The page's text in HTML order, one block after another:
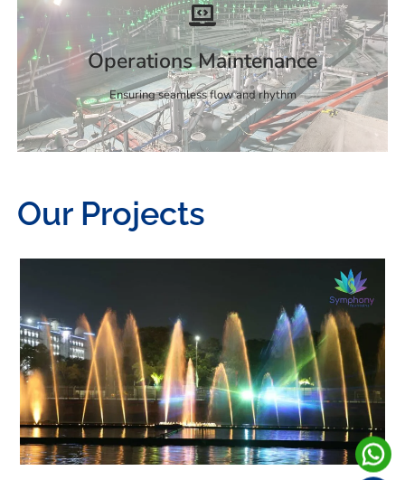
Operations Maintenance
Ensuring seamless flow and rhythm
Our Projects